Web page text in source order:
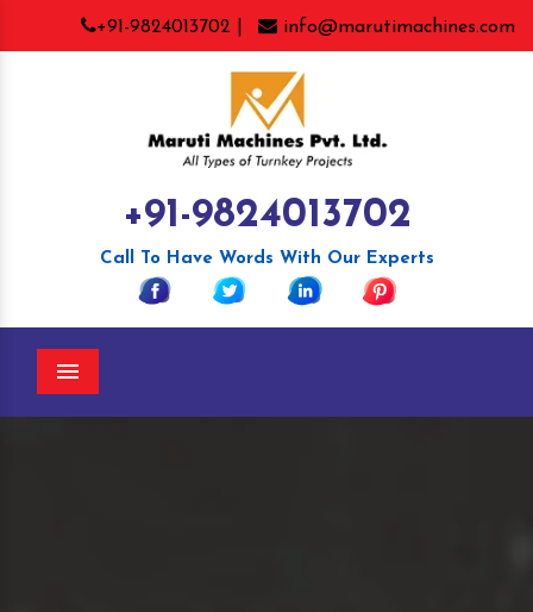
+91-9824013702 | info@marutimachines.com
+91-9824013702
Call To Have Words With Our Experts
Menu